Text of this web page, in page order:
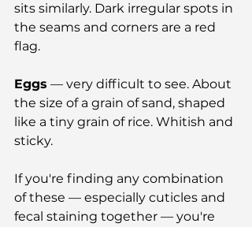
sits similarly. Dark irregular spots in
the seams and corners are a red
flag.
Eggs — very difficult to see. About
the size of a grain of sand, shaped
like a tiny grain of rice. Whitish and
sticky.
If you're finding any combination
of these — especially cuticles and
fecal staining together — you're